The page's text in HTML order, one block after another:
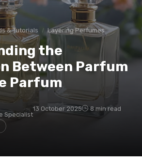
& Tutorials Layering Perfumes
the
Between Parfum
Parfum
Specialist
13 October 2025 8 min read